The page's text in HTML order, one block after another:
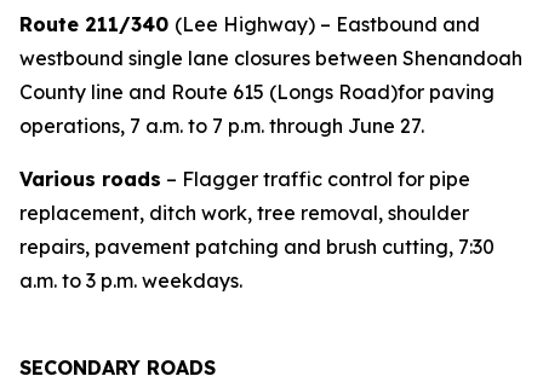
Route 211/340 (Lee Highway) – Eastbound and
westbound single lane closures between Shenandoah
County line and Route 615 (Longs Road)for paving
operations, 7 a.m. to 7 p.m. through June 27.
Various roads – Flagger traffic control for pipe
replacement, ditch work, tree removal, shoulder
repairs, pavement patching and brush cutting, 7:30
a.m. to 3 p.m. weekdays.
SECONDARY ROADS